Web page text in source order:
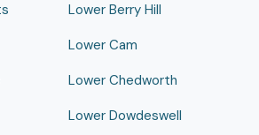
Lower Berry Hill
Lower Cam
Lower Chedworth
Lower Dowdeswell